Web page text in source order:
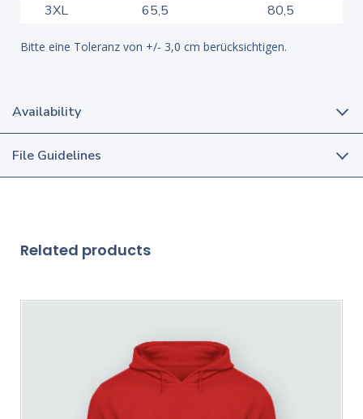
3XL
65,5 80,5
Bitte eine Toleranz von +/- 3,0 cm berücksichtigen.
Availability
File Guidelines
Related products